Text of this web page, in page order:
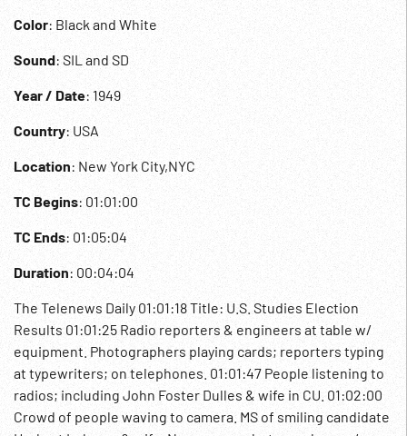
Color: Black and White
Sound: SIL and SD
Year / Date: 1949
Country: USA
Location: New York City,NYC
TC Begins: 01:01:00
TC Ends: 01:05:04
Duration: 00:04:04
The Telenews Daily 01:01:18 Title: U.S. Studies Election
Results 01:01:25 Radio reporters & engineers at table w/
equipment. Photographers playing cards; reporters typing
at typewriters; on telephones. 01:01:47 People listening to
radios; including John Foster Dulles & wife in CU. 01:02:00
Crowd of people waving to camera. MS of smiling candidate